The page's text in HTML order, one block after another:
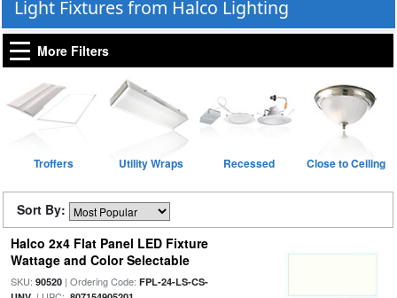
Light Fixtures from Halco Lighting
More Filters
Troffers Utility Wraps Recessed Close to Ceiling
Sort By:
Halco 2x4 Flat Panel LED Fixture
Wattage and Color Selectable
SKU: 90520| Ordering Code: FPL-24-LS-CS-